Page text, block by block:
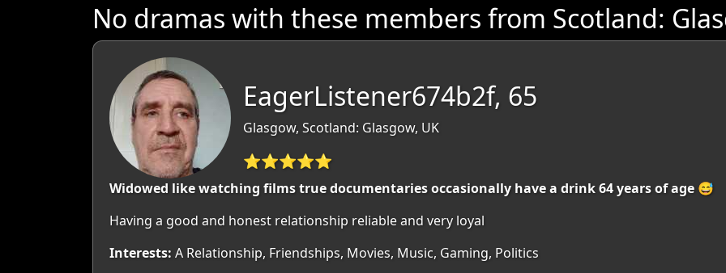
No dramas with these members from Scotland:
EagerListener674b2f, 65
Glasgow, Scotland: Glasgow, UK
⭐⭐⭐⭐⭐
Widowed like watching films true documentaries occasionally have a drink 64 years of age 😅
Having a good and honest relationship reliable and very loyal
Interests: A Relationship, Friendships, Movies, Music, Gaming, Politics